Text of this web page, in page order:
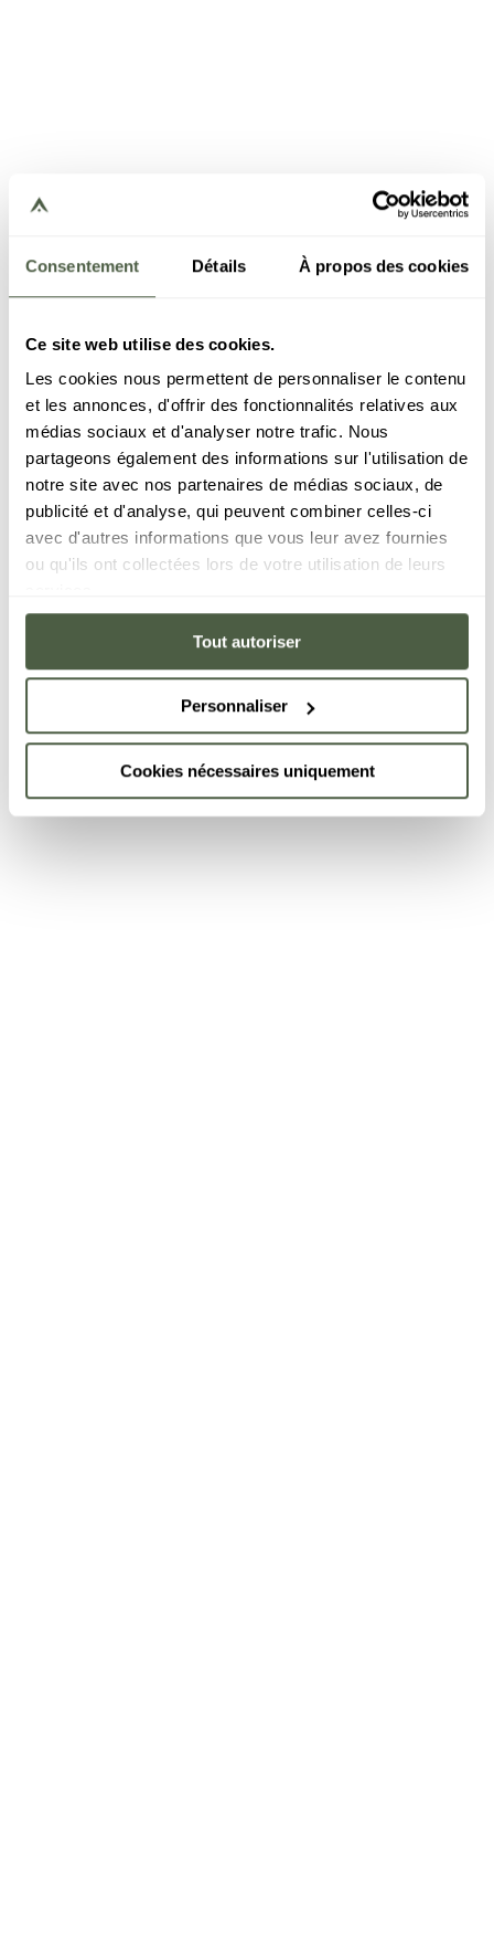
Consentement Détails À propos des cookies
Ce site web utilise des cookies.
Les cookies nous permettent de personnaliser le contenu
et les annonces, d'offrir des fonctionnalités relatives aux
médias sociaux et d'analyser notre trafic. Nous
partageons également des informations sur l'utilisation de
notre site avec nos partenaires de médias sociaux, de
publicité et d'analyse, qui peuvent combiner celles-ci
avec d'autres informations que vous leur avez fournies
ou qu'ils ont collectées lors de votre utilisation de leurs
Tout autoriser
Personnaliser
Cookies nécessaires uniquement